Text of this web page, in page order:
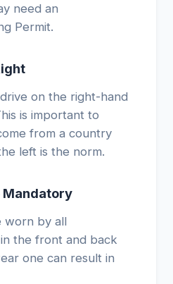
need an
Permit.
on the right-hand
is important to
from a country
left is the norm.
Mandatory
worn by all
the front and back
one can result in